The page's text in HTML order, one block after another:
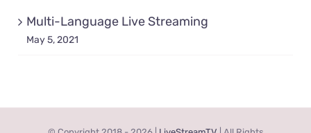
Multi-Language Live Streaming
May 5, 2021